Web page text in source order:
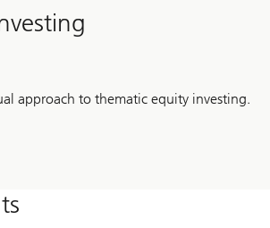
approach to thematic equity investing.